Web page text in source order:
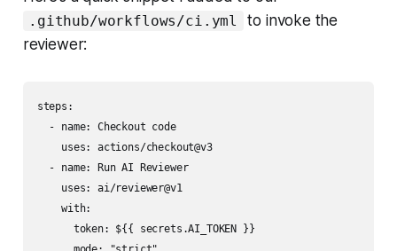
.github/workflows/ci.yml
to invoke the
reviewer:
steps:
  - name: Checkout code
    uses: actions/checkout@v3
  - name: Run AI Reviewer
    uses: ai/reviewer@v1
    with:
      token: ${{ secrets.AI_TOKEN }}